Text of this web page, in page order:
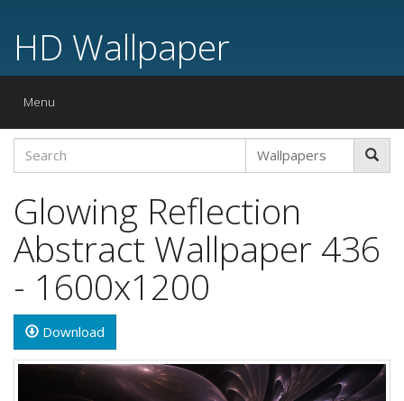
HD Wallpaper
Toggle
Menu
Glowing Reflection
Abstract Wallpaper 436
- 1600x1200
Download